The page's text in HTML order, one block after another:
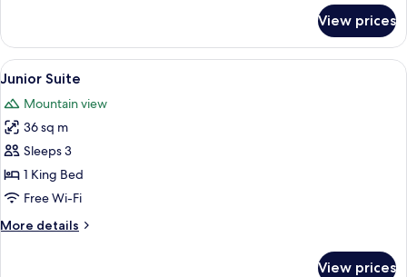
Double
Room
Single
View prices
View
all
photos
for
Junior
Suite
A hotel room with a wooden
9
Junior Suite
Mountain view
36 sq m
Sleeps 3
1 King Bed
Free Wi-Fi
More details
More
View prices